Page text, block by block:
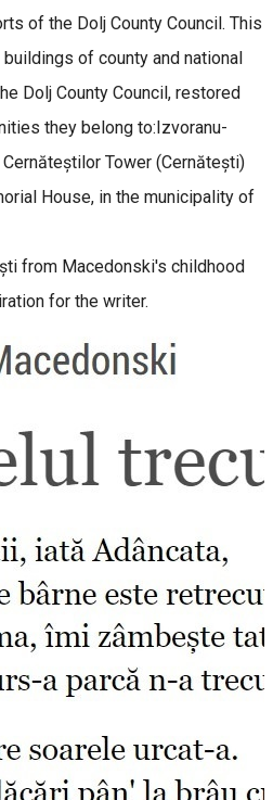
of the Dolj County Council. This
of county and national
Dolj County Council, restored
they belong to:Izvoranu-
Tower (Cernătești)
House, in the municipality of
from Macedonski's childhood
for the writer.